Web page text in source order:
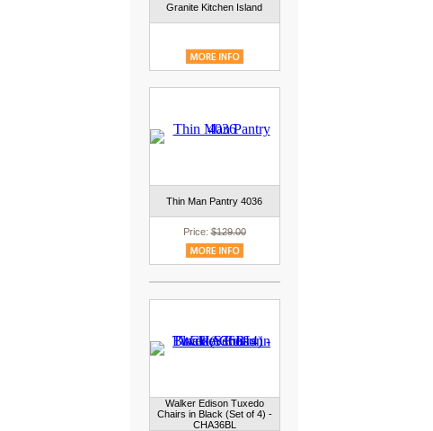
Granite Kitchen Island
Thin Man Pantry 4036
Price:$129.00
Walker Edison Tuxedo
Chairs in Black (Set of 4) -
CHA36BL